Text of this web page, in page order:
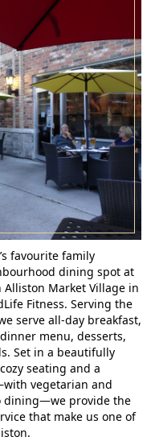
favourite family
dining spot at
Alliston Market Village in
Fitness. Serving the
serve all-day breakfast,
menu, desserts,
Set in a beautifully
seating and a
vegetarian and
dining—we provide the
that make us one of